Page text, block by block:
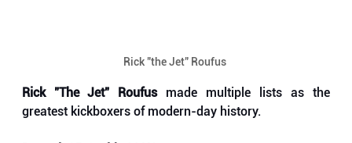
Rick "the Jet" Roufus
Rick "The Jet" Roufus made multiple lists as the
greatest kickboxers of modern-day history.